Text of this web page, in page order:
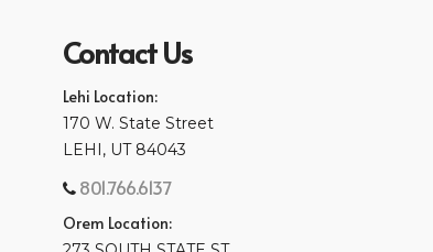
Contact Us
Lehi Location:
170 W. State Street
LEHI, UT 84043
801.766.6137
Orem Location: